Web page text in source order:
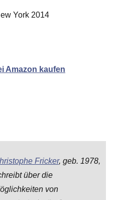
York 2014
Amazon kaufen
Fricker, geb. 1978,
über die
von